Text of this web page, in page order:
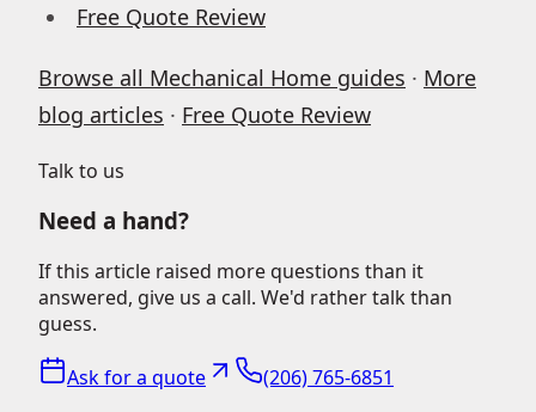
Free Quote Review
Browse all Mechanical Home guides · More
blog articles · Free Quote Review
Talk to us
Need a hand?
If this article raised more questions than it
answered, give us a call. We'd rather talk than
guess.
Ask for a quote
(206) 765-6851